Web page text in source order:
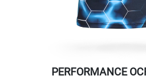
PERFORMANCE